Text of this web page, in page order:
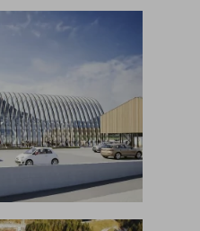
the future. This closes
car, and we eagerly
with the new
on May 22, 2021.